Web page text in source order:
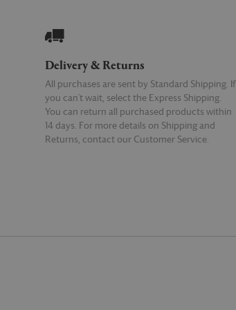
Delivery & Returns
All purchases are sent by Standard Shipping. If
you can’t wait, select the Express Shipping.
You can return all purchased products within
14 days. For more details on Shipping and
Returns, contact our Customer Service.